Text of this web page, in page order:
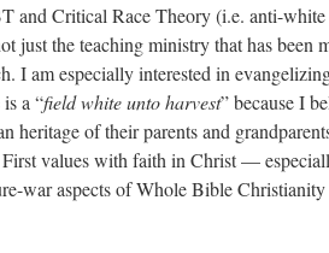
and Critical Race Theory (i.e. anti-white
the teaching ministry that has been
I am especially interested in
a “field white unto harvest” because I
heritage of their parents and
values with faith in Christ —
war aspects of Whole Bible